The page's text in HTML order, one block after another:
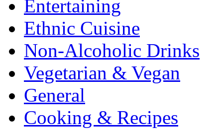
Entertaining
Ethnic Cuisine
Non-Alcoholic Drinks
Vegetarian & Vegan
General
Cooking & Recipes